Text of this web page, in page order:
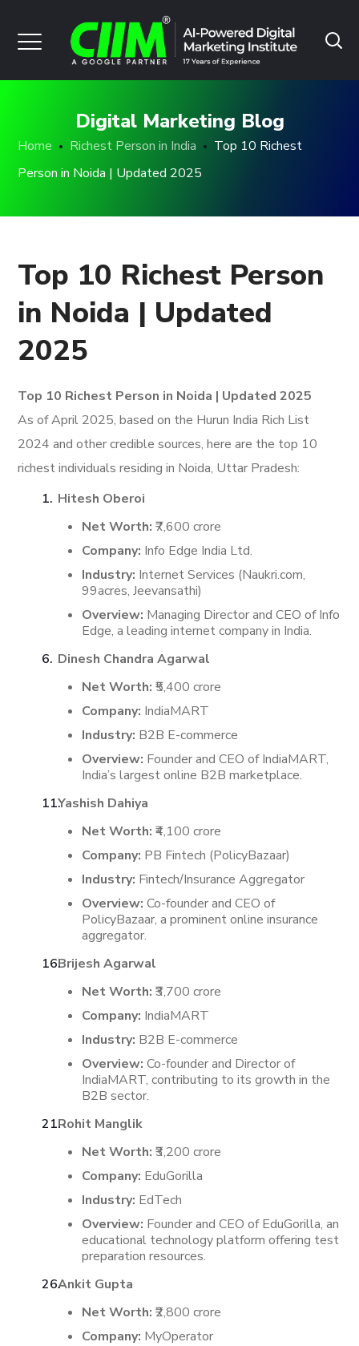
Digital Marketing Blog
Home Richest Person in India
Top 10 Richest
Person in Noida | Updated 2025
Top 10 Richest Person
in Noida | Updated
2025
Top 10 Richest Person in Noida | Updated 2025
As of April 2025, based on the Hurun India Rich List
2024 and other credible sources, here are the top 10
richest individuals residing in Noida, Uttar Pradesh:
Hitesh Oberoi
Net Worth: ₹7,600 crore
Company: Info Edge India Ltd.
Industry: Internet Services (Naukri.com,
99acres, Jeevansathi)
Overview: Managing Director and CEO of Info
Edge, a leading internet company in India.
Dinesh Chandra Agarwal
Net Worth: ₹5,400 crore
Company: IndiaMART
Industry: B2B E-commerce
Overview: Founder and CEO of IndiaMART,
India’s largest online B2B marketplace.
Yashish Dahiya
Net Worth: ₹4,100 crore
Company: PB Fintech (PolicyBazaar)
Industry: Fintech/Insurance Aggregator
Overview: Co-founder and CEO of
PolicyBazaar, a prominent online insurance
aggregator.
Brijesh Agarwal
Net Worth: ₹3,700 crore
Company: IndiaMART
Industry: B2B E-commerce
Overview: Co-founder and Director of
IndiaMART, contributing to its growth in the
B2B sector.
Rohit Manglik
Net Worth: ₹3,200 crore
Company: EduGorilla
Industry: EdTech
Overview: Founder and CEO of EduGorilla, an
educational technology platform offering test
preparation resources.
Ankit Gupta
Net Worth: ₹2,800 crore
Company: MyOperator